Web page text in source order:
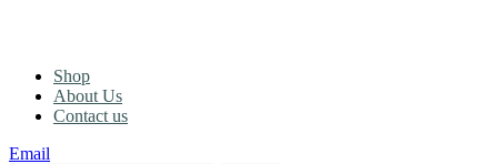
Shop
About Us
Contact us
Email